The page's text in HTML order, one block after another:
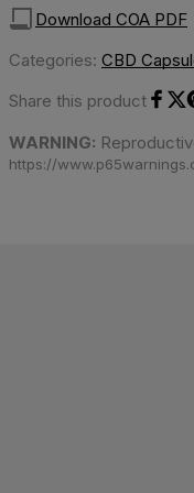
Download COA PDF
Categories: CBD
Share this product
WARNING:
https://